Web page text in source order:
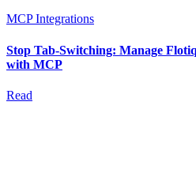
MCP Integrations
Stop Tab-Switching: Manage
with MCP
Read